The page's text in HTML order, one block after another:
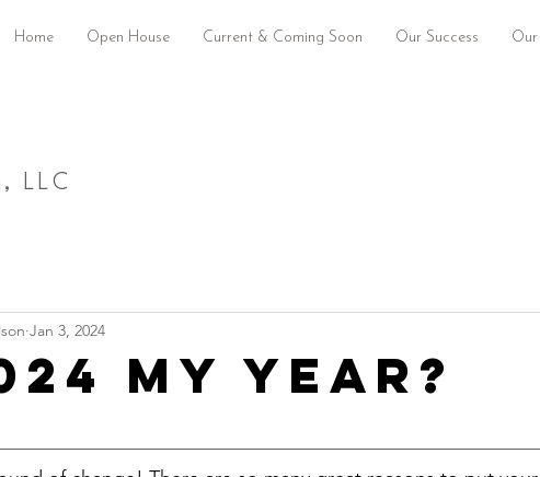
Home Open House Current & Coming Soon Our Success Our
LLC
my year?
Jan 3, 2024